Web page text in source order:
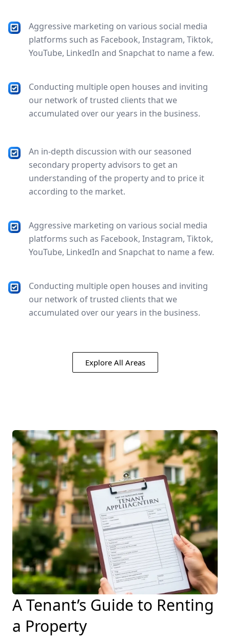
Aggressive marketing on various social media
platforms such as Facebook, Instagram, Tiktok,
YouTube, LinkedIn and Snapchat to name a few.
Conducting multiple open houses and inviting
our network of trusted clients that we
accumulated over our years in the business.
An in-depth discussion with our seasoned
secondary property advisors to get an
understanding of the property and to price it
according to the market.
Aggressive marketing on various social media
platforms such as Facebook, Instagram, Tiktok,
YouTube, LinkedIn and Snapchat to name a few.
Conducting multiple open houses and inviting
our network of trusted clients that we
accumulated over our years in the business.
Explore All Areas
A Tenant’s Guide to Renting
a Property